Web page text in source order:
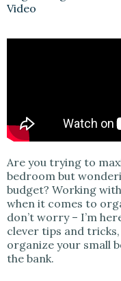
Video
Are you trying to
bedroom but
budget? Working
when it comes to
don’t worry – I’m
clever tips and
organize your small
the bank.